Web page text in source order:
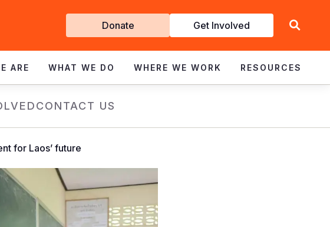
Get
Involved
Donate Get Involved
ARE WHAT WE DO WHERE WE WORK RESOURCES
CONTACT US
for Laos’ future